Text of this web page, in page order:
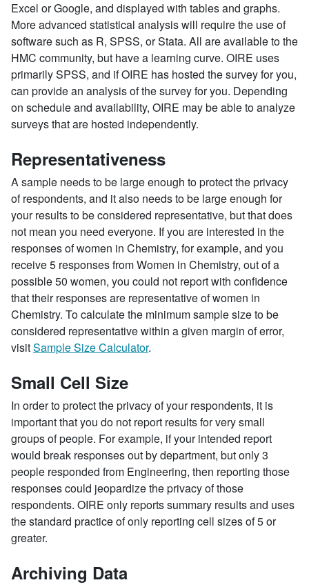
Excel or Google, and displayed with tables and graphs.
More advanced statistical analysis will require the use of
software such as R, SPSS, or Stata. All are available to the
HMC community, but have a learning curve. OIRE uses
primarily SPSS, and if OIRE has hosted the survey for you,
can provide an analysis of the survey for you. Depending
on schedule and availability, OIRE may be able to analyze
surveys that are hosted independently.
Representativeness
A sample needs to be large enough to protect the privacy
of respondents, and it also needs to be large enough for
your results to be considered representative, but that does
not mean you need everyone. If you are interested in the
responses of women in Chemistry, for example, and you
receive 5 responses from Women in Chemistry, out of a
possible 50 women, you could not report with confidence
that their responses are representative of women in
Chemistry. To calculate the minimum sample size to be
considered representative within a given margin of error,
visitSample Size Calculator.
Small Cell Size
In order to protect the privacy of your respondents, it is
important that you do not report results for very small
groups of people. For example, if your intended report
would break responses out by department, but only 3
people responded from Engineering, then reporting those
responses could jeopardize the privacy of those
respondents. OIRE only reports summary results and uses
the standard practice of only reporting cell sizes of 5 or
greater.
Archiving Data